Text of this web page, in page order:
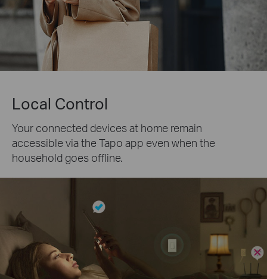
Local Control
Your connected devices at home remain
accessible via the Tapo app even when the
household goes offline.